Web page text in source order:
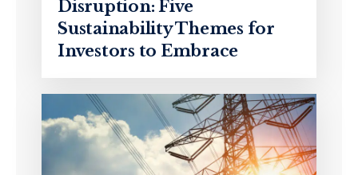
Disruption: Five
Sustainability Themes for
Investors to Embrace